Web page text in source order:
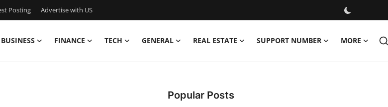
Posting Advertise with US
BUSINESS FINANCE TECH GENERAL REAL ESTATE SUPPORT NUMBER MORE
Popular Posts